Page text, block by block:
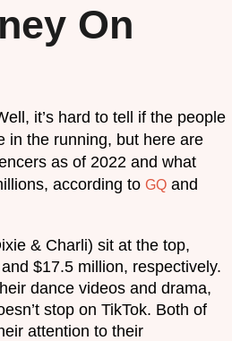
On
it’s hard to tell if the people
in the running, but here are
as of 2022 and what
according to GQ and
& Charli) sit at the top,
$17.5 million, respectively.
dance videos and drama,
stop on TikTok. Both of
attention to their